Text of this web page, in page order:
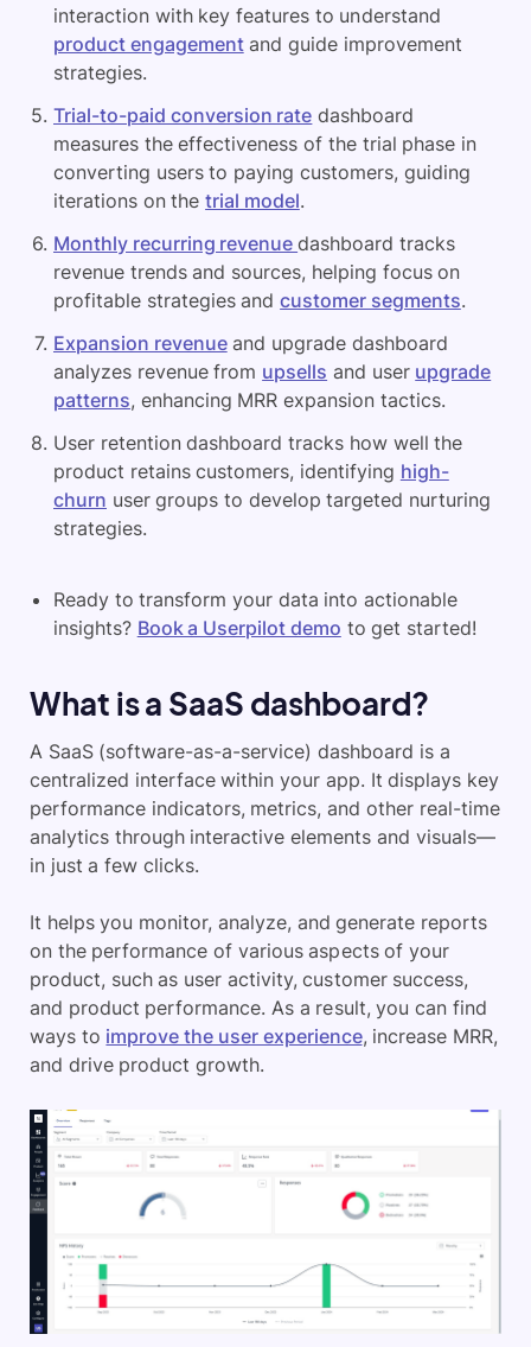
interaction with key features to understand
product engagementand guide improvement
strategies.
Trial-to-paid conversion rate dashboard
measures the effectiveness of the trial phase in
converting users to paying customers, guiding
iterations on thetrial model.
Monthly recurring revenuedashboard tracks
revenue trends and sources, helping focus on
profitable strategies andcustomer segments.
Expansion revenueand upgrade dashboard
analyzes revenue from upsells and user upgrade
patterns, enhancing MRR expansion tactics.
User retention dashboard tracks how well the
product retains customers, identifying high-
churn user groups to develop targeted nurturing
strategies.
Ready to transform your data into actionable
insights? Book a Userpilot demo to get started!
What is a SaaS dashboard?
A SaaS (software-as-a-service) dashboard is a
centralized interface within your app. It displays key
performance indicators, metrics, and other real-time
analytics through interactive elements and visuals—
in just a few clicks.
It helps you monitor, analyze, and generate reports
on the performance of various aspects of your
product, such as user activity, customer success,
and product performance. As a result, you can find
ways to improve the user experience, increase MRR,
and drive product growth.